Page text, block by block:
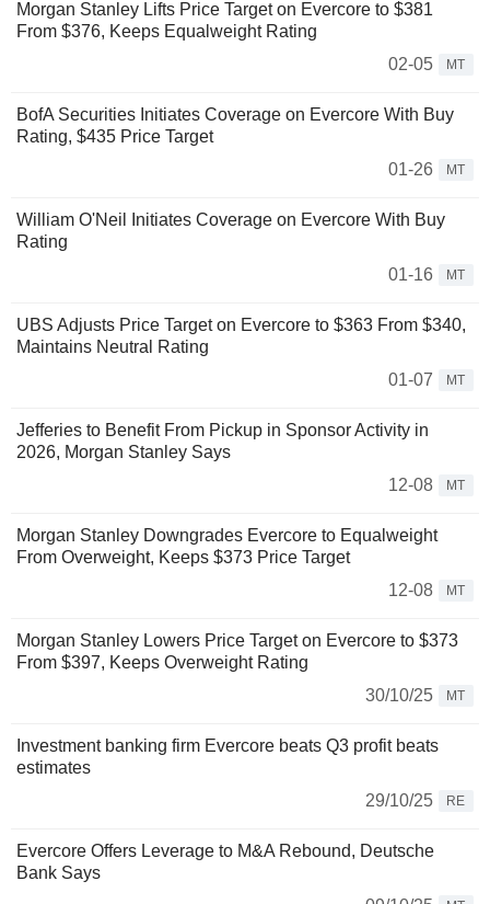
Morgan Stanley Lifts Price Target on Evercore to $381
From $376, Keeps Equalweight Rating
02-05
MT
BofA Securities Initiates Coverage on Evercore With Buy
Rating, $435 Price Target
01-26
MT
William O'Neil Initiates Coverage on Evercore With Buy
Rating
01-16
MT
UBS Adjusts Price Target on Evercore to $363 From $340,
Maintains Neutral Rating
01-07
MT
Jefferies to Benefit From Pickup in Sponsor Activity in
2026, Morgan Stanley Says
12-08
MT
Morgan Stanley Downgrades Evercore to Equalweight
From Overweight, Keeps $373 Price Target
12-08
MT
Morgan Stanley Lowers Price Target on Evercore to $373
From $397, Keeps Overweight Rating
30/10/25
MT
Investment banking firm Evercore beats Q3 profit beats
estimates
29/10/25
RE
Evercore Offers Leverage to M&A Rebound, Deutsche
Bank Says